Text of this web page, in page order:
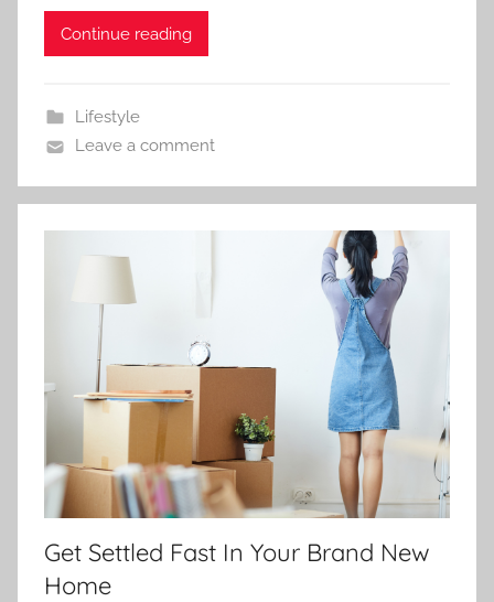
Continue reading
Lifestyle
Leave a comment
Get Settled Fast In Your Brand New
Home